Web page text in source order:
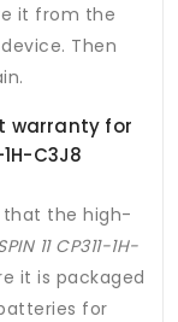
it from the
Then
warranty for
C3J8
that the high-
11 CP311-1H-
it is packaged
for